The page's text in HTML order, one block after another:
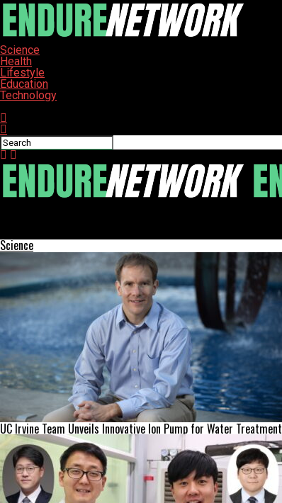
Science
Health
Lifestyle
Education
Technology
Science
UC Irvine Team Unveils Innovative Ion Pump for Water Treatment